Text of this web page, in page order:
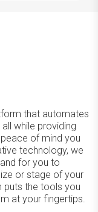
that automates
while providing
of mind you
technology, we
for you to
or stage of your
puts the tools you
at your fingertips.